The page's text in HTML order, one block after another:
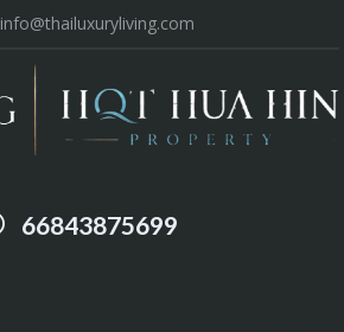
info@thailuxuryliving.com
66843875699